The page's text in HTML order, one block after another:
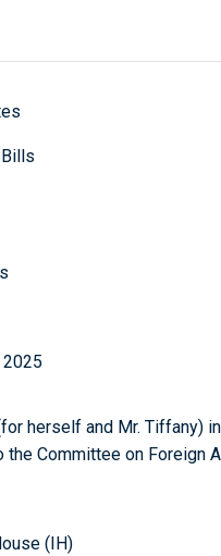
herself and Mr. Tiffany)
the Committee on Foreign
(IH)